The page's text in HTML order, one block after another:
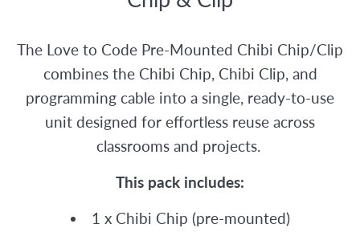
The Love to Code Pre-Mounted Chibi Chip/Clip
combines the Chibi Chip, Chibi Clip, and
programming cable into a single, ready-to-use
unit designed for effortless reuse across
classrooms and projects.
This pack includes:
1 x Chibi Chip (pre-mounted)